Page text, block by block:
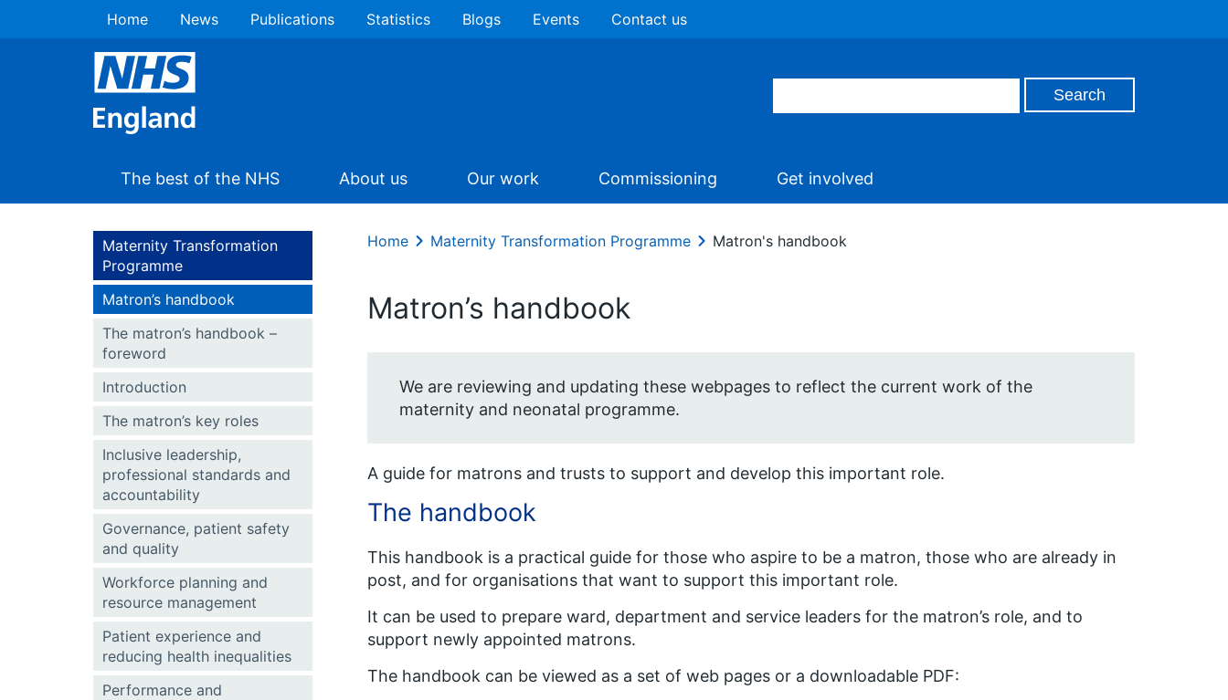
Home News Publications Statistics Blogs Events Contact us
The best of the NHS About us Our work Commissioning Get involved
Maternity Transformation
Programme
Matron’s handbook
The matron’s handbook –
foreword
Introduction
The matron’s key roles
Inclusive leadership,
professional standards and
accountability
Governance, patient safety
and quality
Workforce planning and
resource management
Patient experience and
reducing health inequalities
Performance and
Home Maternity Transformation Programme Matron's handbook
Matron’s handbook
We are reviewing and updating these webpages to reflect the current work of the
maternity and neonatal programme.
A guide for matrons and trusts to support and develop this important role.
The handbook
This handbook is a practical guide for those who aspire to be a matron, those who are already in
post, and for organisations that want to support this important role.
It can be used to prepare ward, department and service leaders for the matron’s role, and to
support newly appointed matrons.
The handbook can be viewed as a set of web pages or a downloadable PDF: